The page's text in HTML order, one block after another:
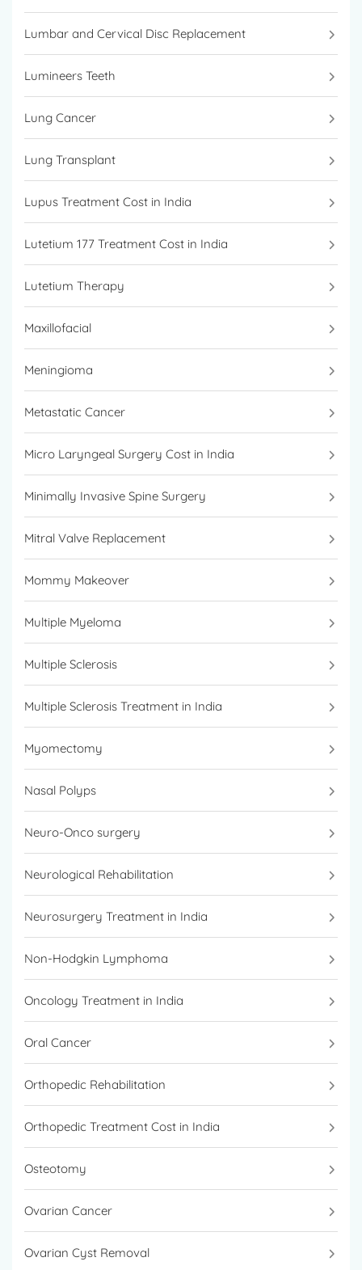
Lumbar and Cervical Disc Replacement
Lumineers Teeth
Lung Cancer
Lung Transplant
Lupus Treatment Cost in India
Lutetium 177 Treatment Cost in India
Lutetium Therapy
Maxillofacial
Meningioma
Metastatic Cancer
Micro Laryngeal Surgery Cost in India
Minimally Invasive Spine Surgery
Mitral Valve Replacement
Mommy Makeover
Multiple Myeloma
Multiple Sclerosis
Multiple Sclerosis Treatment in India
Myomectomy
Nasal Polyps
Neuro-Onco surgery
Neurological Rehabilitation
Neurosurgery Treatment in India
Non-Hodgkin Lymphoma
Oncology Treatment in India
Oral Cancer
Orthopedic Rehabilitation
Orthopedic Treatment Cost in India
Osteotomy
Ovarian Cancer
Ovarian Cyst Removal